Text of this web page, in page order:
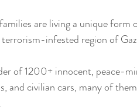
are living a unique
infested region of
of 1200+ innocent, peace-
and civilian cars, many of